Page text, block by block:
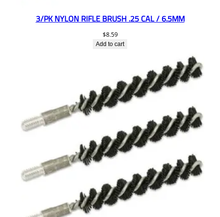
3/PK NYLON RIFLE BRUSH .25 CAL / 6.5MM
$8.59
Add to cart